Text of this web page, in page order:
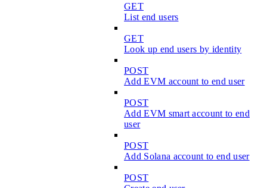
GET
List end users
GET
Look up end users by identity
POST
Add EVM account to end user
POST
Add EVM smart account to end
user
POST
Add Solana account to end user
POST